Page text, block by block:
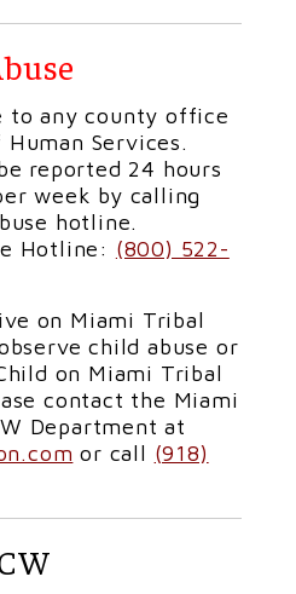
to any county office
Services.
reported 24 hours
week by calling
hotline.
Hotline: (800) 522-
on Miami Tribal
child abuse or
on Miami Tribal
contact the Miami
Department at
or call (918)